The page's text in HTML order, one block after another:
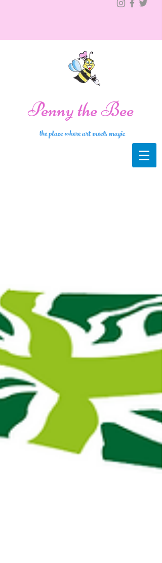
Penny the Bee
the place where art meets magic